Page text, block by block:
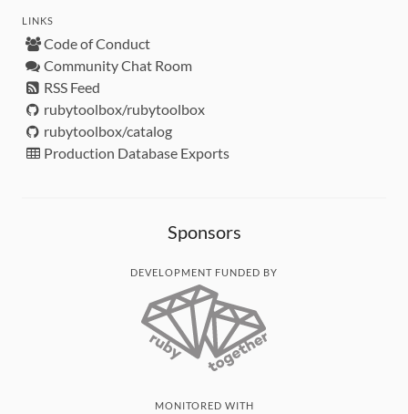
LINKS
Code of Conduct
Community Chat Room
RSS Feed
rubytoolbox/rubytoolbox
rubytoolbox/catalog
Production Database Exports
Sponsors
DEVELOPMENT FUNDED BY
MONITORED WITH